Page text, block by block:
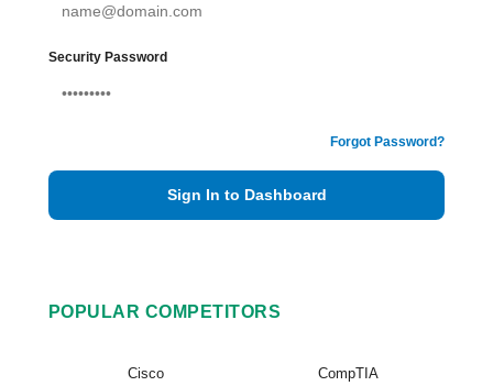
Security Password
Forgot Password?
Sign In to Dashboard
POPULAR COMPETITORS
Cisco CompTIA